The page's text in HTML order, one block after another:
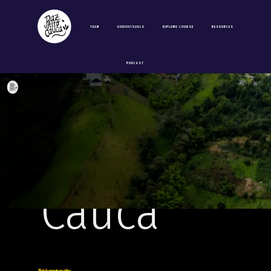
TEAM AUDIOVISUALS DIPLOMA COURSE RESOURCES
PODCAST
of the
Paz Alto
Cauca